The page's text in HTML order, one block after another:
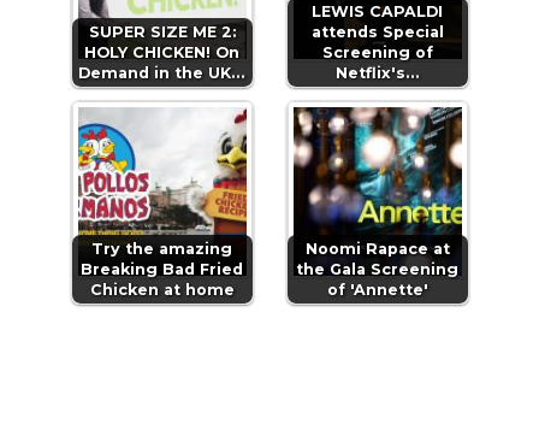
SUPER SIZE ME 2:
HOLY CHICKEN! On
Demand in the UK…
LEWIS CAPALDI
attends Special
Screening of
Netflix's…
Try the amazing
Breaking Bad Fried
Chicken at home
Noomi Rapace at
the Gala Screening
of 'Annette'